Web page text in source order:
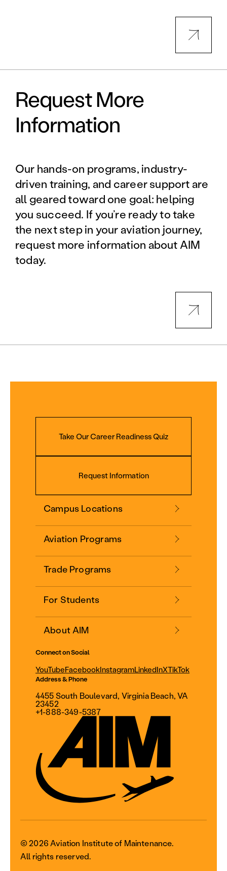
Request More
Information
Our hands-on programs, industry-
driven training, and career support are
all geared toward one goal: helping
you succeed. If you’re ready to take
the next step in your aviation journey,
request more information about AIM
today.
Take Our Career Readiness Quiz
Request Information
Campus Locations
Aviation Programs
Trade Programs
For Students
About AIM
Connect on Social
YouTubeFacebookInstagramLinkedInXTikTok
Address & Phone
4455 South Boulevard, Virginia Beach, VA
23452
+1-888-349-5387
© 2026 Aviation Institute of Maintenance.
All rights reserved.